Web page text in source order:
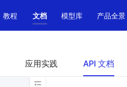
教程 文档 模型库 产品全景
应用实践 API 文档